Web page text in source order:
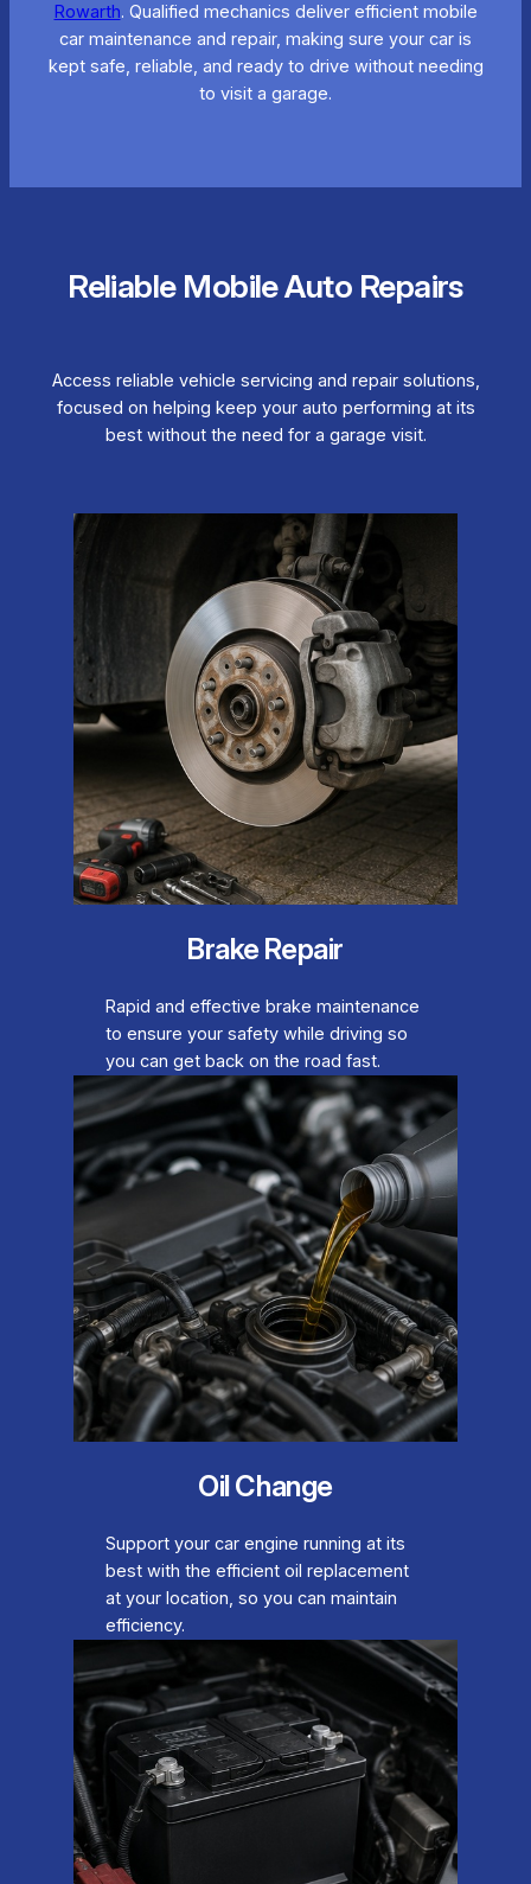
Rowarth. Qualified mechanics deliver efficient mobile
car maintenance and repair, making sure your car is
kept safe, reliable, and ready to drive without needing
to visit a garage.
Reliable Mobile Auto Repairs
Access reliable vehicle servicing and repair solutions,
focused on helping keep your auto performing at its
best without the need for a garage visit.
Brake Repair
Rapid and effective brake maintenance
to ensure your safety while driving so
you can get back on the road fast.
Oil Change
Support your car engine running at its
best with the efficient oil replacement
at your location, so you can maintain
efficiency.